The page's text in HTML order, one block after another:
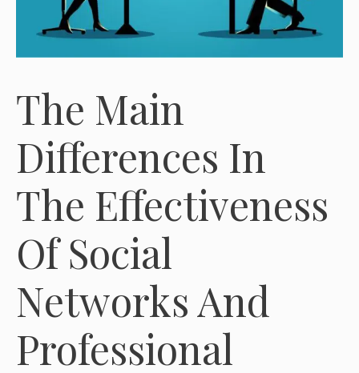
The Main
Differences In
The Effectiveness
Of Social
Networks And
Professional